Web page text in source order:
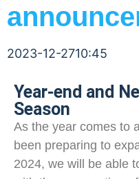
2023-12-2710:45
Year-end and
Season
As the year comes to
been preparing to
2024, we will be able